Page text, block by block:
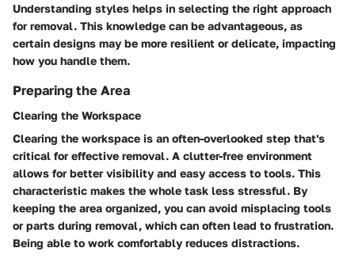
Understanding styles helps in selecting the right approach
for removal. This knowledge can be advantageous, as
certain designs may be more resilient or delicate, impacting
how you handle them.
Preparing the Area
Clearing the Workspace
Clearing the workspace is an often-overlooked step that's
critical for effective removal. A clutter-free environment
allows for better visibility and easy access to tools. This
characteristic makes the whole task less stressful. By
keeping the area organized, you can avoid misplacing tools
or parts during removal, which can often lead to frustration.
Being able to work comfortably reduces distractions.